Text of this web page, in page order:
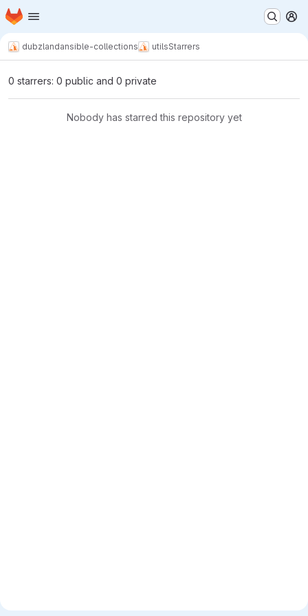
Skip to main content
Homepage
dubzlandansible-collections utilsStarrers
0 starrers: 0 public and 0 private
Nobody has starred this repository yet